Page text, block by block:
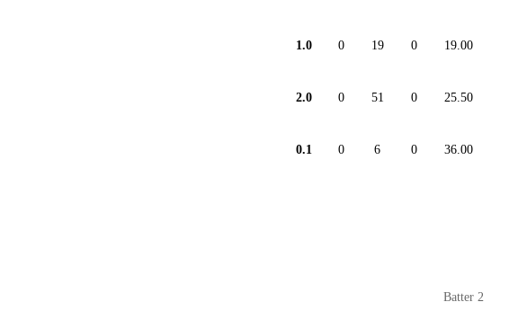
1.0 0 19 0 19.00
2.0 0 51 0 25.50
0.1 0 6 0 36.00
Batter 2